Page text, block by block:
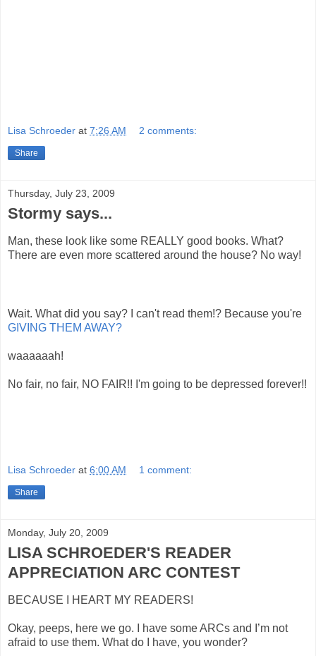
Lisa Schroeder at 7:26 AM 2 comments:
Share
Thursday, July 23, 2009
Stormy says...
Man, these look like some REALLY good books. What?
There are even more scattered around the house? No way!
Wait. What did you say? I can't read them!? Because you're
GIVING THEM AWAY?
waaaaaah!
No fair, no fair, NO FAIR!! I'm going to be depressed forever!!
Lisa Schroeder at 6:00 AM 1 comment:
Share
Monday, July 20, 2009
LISA SCHROEDER'S READER
APPRECIATION ARC CONTEST
BECAUSE I HEART MY READERS!
Okay, peeps, here we go. I have some ARCs and I’m not
afraid to use them. What do I have, you wonder?